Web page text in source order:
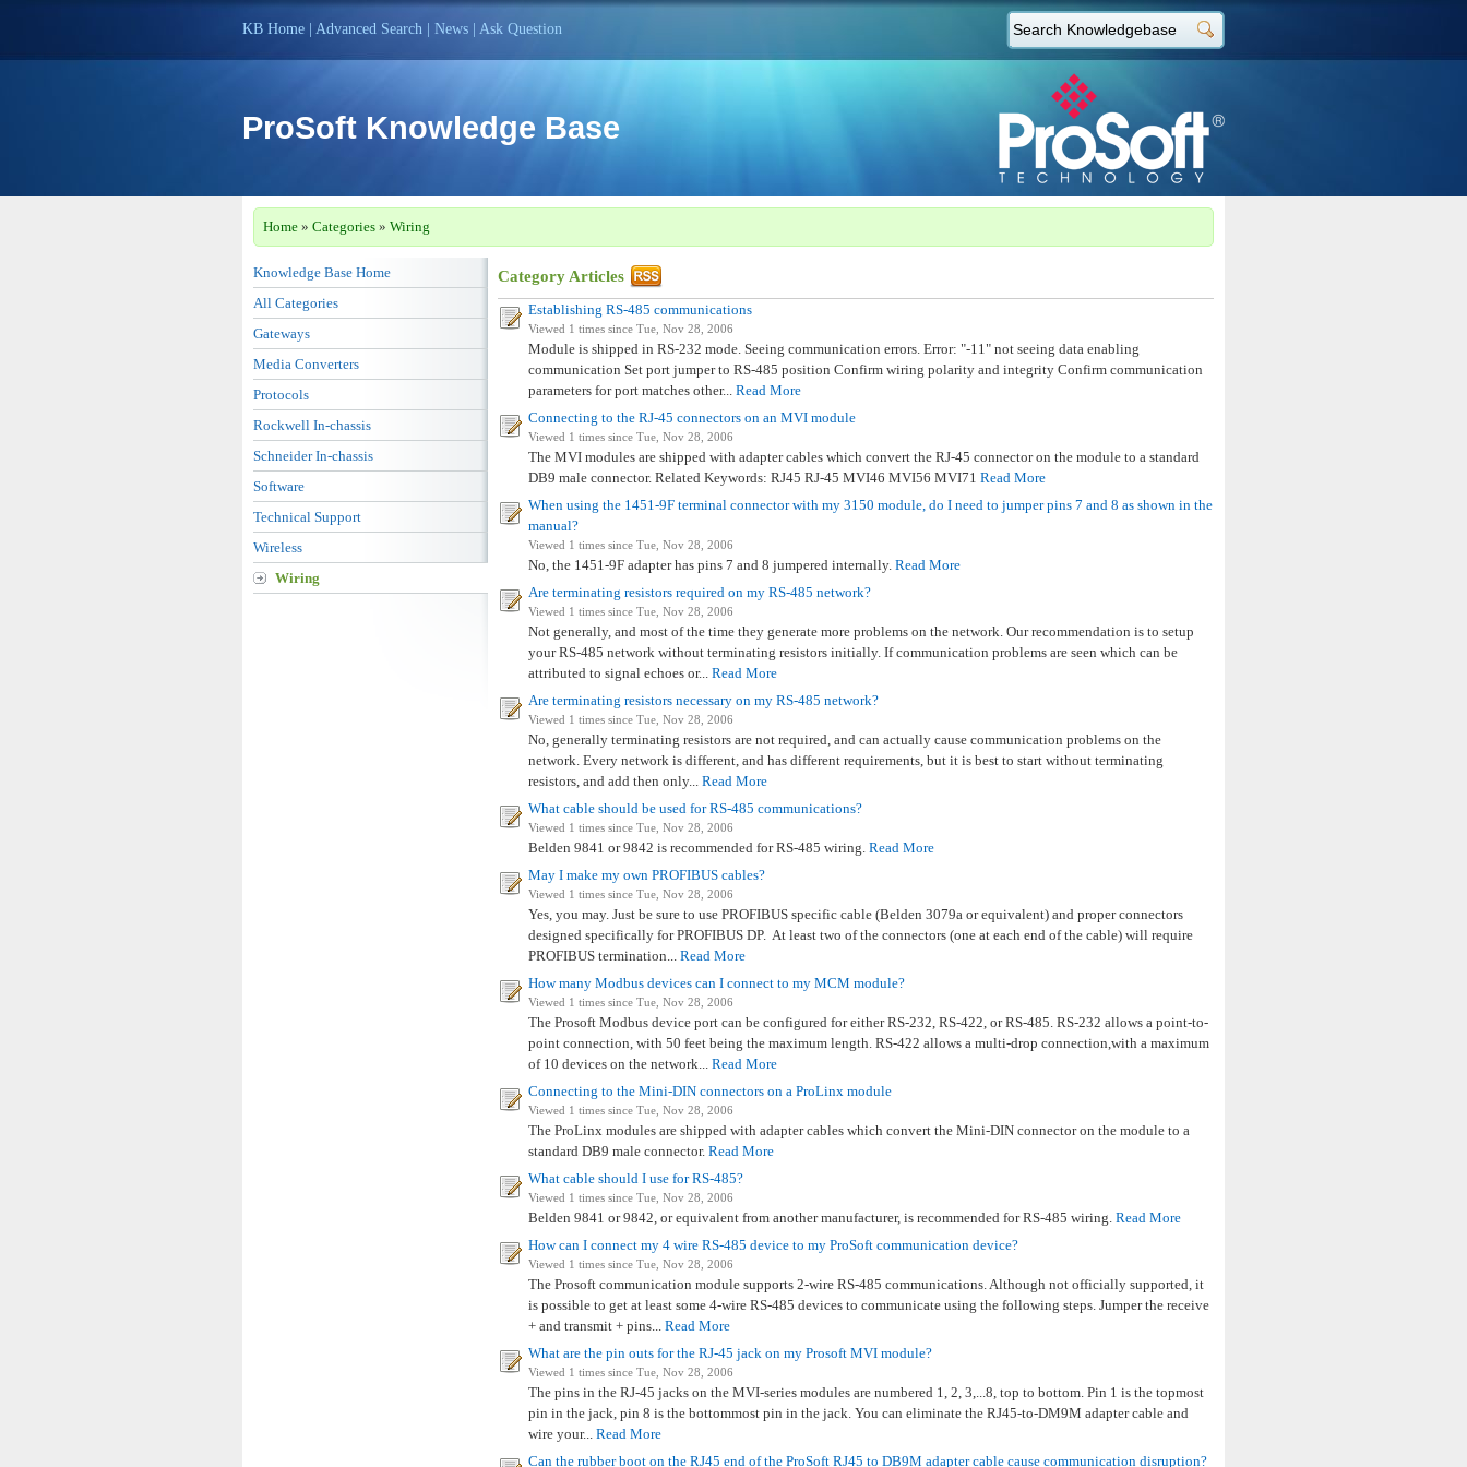
KB Home Advanced Search News Ask Question
ProSoft Knowledge Base
Home » Categories » Wiring
Knowledge Base Home
All Categories
Gateways
Media Converters
Protocols
Rockwell In-chassis
Schneider In-chassis
Software
Technical Support
Wireless
Wiring
Category Articles
Establishing RS-485 communications
Viewed 1 times since Tue, Nov 28, 2006
Module is shipped in RS-232 mode. Seeing communication errors. Error: "-11" not seeing data enabling
communication Set port jumper to RS-485 position Confirm wiring polarity and integrity Confirm communication
parameters for port matches other... Read More
Connecting to the RJ-45 connectors on an MVI module
Viewed 1 times since Tue, Nov 28, 2006
The MVI modules are shipped with adapter cables which convert the RJ-45 connector on the module to a standard
DB9 male connector. Related Keywords: RJ45 RJ-45 MVI46 MVI56 MVI71 Read More
When using the 1451-9F terminal connector with my 3150 module, do I need to jumper pins 7 and 8 as shown in the
manual?
Viewed 1 times since Tue, Nov 28, 2006
No, the 1451-9F adapter has pins 7 and 8 jumpered internally. Read More
Are terminating resistors required on my RS-485 network?
Viewed 1 times since Tue, Nov 28, 2006
Not generally, and most of the time they generate more problems on the network. Our recommendation is to setup
your RS-485 network without terminating resistors initially. If communication problems are seen which can be
attributed to signal echoes or... Read More
Are terminating resistors necessary on my RS-485 network?
Viewed 1 times since Tue, Nov 28, 2006
No, generally terminating resistors are not required, and can actually cause communication problems on the
network. Every network is different, and has different requirements, but it is best to start without terminating
resistors, and add then only... Read More
What cable should be used for RS-485 communications?
Viewed 1 times since Tue, Nov 28, 2006
Belden 9841 or 9842 is recommended for RS-485 wiring. Read More
May I make my own PROFIBUS cables?
Viewed 1 times since Tue, Nov 28, 2006
Yes, you may. Just be sure to use PROFIBUS specific cable (Belden 3079a or equivalent) and proper connectors
designed specifically for PROFIBUS DP. At least two of the connectors (one at each end of the cable) will require
PROFIBUS termination... Read More
How many Modbus devices can I connect to my MCM module?
Viewed 1 times since Tue, Nov 28, 2006
The Prosoft Modbus device port can be configured for either RS-232, RS-422, or RS-485. RS-232 allows a point-to-
point connection, with 50 feet being the maximum length. RS-422 allows a multi-drop connection,with a maximum
of 10 devices on the network... Read More
Connecting to the Mini-DIN connectors on a ProLinx module
Viewed 1 times since Tue, Nov 28, 2006
The ProLinx modules are shipped with adapter cables which convert the Mini-DIN connector on the module to a
standard DB9 male connector. Read More
What cable should I use for RS-485?
Viewed 1 times since Tue, Nov 28, 2006
Belden 9841 or 9842, or equivalent from another manufacturer, is recommended for RS-485 wiring. Read More
How can I connect my 4 wire RS-485 device to my ProSoft communication device?
Viewed 1 times since Tue, Nov 28, 2006
The Prosoft communication module supports 2-wire RS-485 communications. Although not officially supported, it
is possible to get at least some 4-wire RS-485 devices to communicate using the following steps. Jumper the receive
+ and transmit + pins... Read More
What are the pin outs for the RJ-45 jack on my Prosoft MVI module?
Viewed 1 times since Tue, Nov 28, 2006
The pins in the RJ-45 jacks on the MVI-series modules are numbered 1, 2, 3,...8, top to bottom. Pin 1 is the topmost
pin in the jack, pin 8 is the bottommost pin in the jack. You can eliminate the RJ45-to-DM9M adapter cable and
wire your... Read More
Can the rubber boot on the RJ45 end of the ProSoft RJ45 to DB9M adapter cable cause communication disruption?